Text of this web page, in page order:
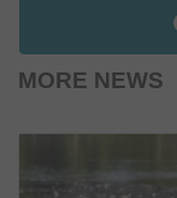
MORE NEWS